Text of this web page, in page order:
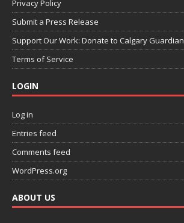
Privacy Policy
Submit a Press Release
Support Our Work: Donate to Calgary Guardian
Terms of Service
LOGIN
Log in
Entries feed
Comments feed
WordPress.org
ABOUT US